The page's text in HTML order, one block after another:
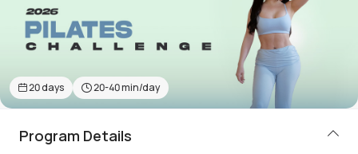
About
20days 20-40min/day
Program Details